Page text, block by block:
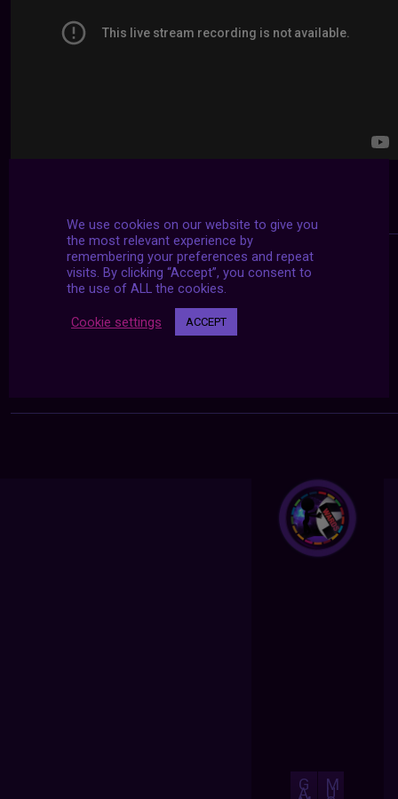
G
A M
U
We use cookies on our website to give you
the most relevant experience by
remembering your preferences and repeat
visits. By clicking “Accept”, you consent to
the use of ALL the cookies.
Cookie settings ACCEPT